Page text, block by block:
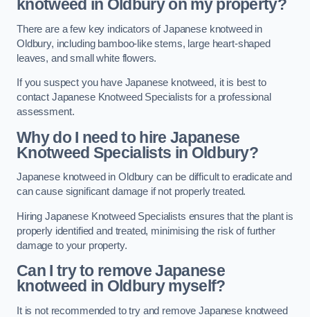
knotweed in Oldbury on my property?
There are a few key indicators of Japanese knotweed in
Oldbury, including bamboo-like stems, large heart-shaped
leaves, and small white flowers.
If you suspect you have Japanese knotweed, it is best to
contact Japanese Knotweed Specialists for a professional
assessment.
Why do I need to hire Japanese
Knotweed Specialists in Oldbury?
Japanese knotweed in Oldbury can be difficult to eradicate and
can cause significant damage if not properly treated.
Hiring Japanese Knotweed Specialists ensures that the plant is
properly identified and treated, minimising the risk of further
damage to your property.
Can I try to remove Japanese
knotweed in Oldbury myself?
It is not recommended to try and remove Japanese knotweed